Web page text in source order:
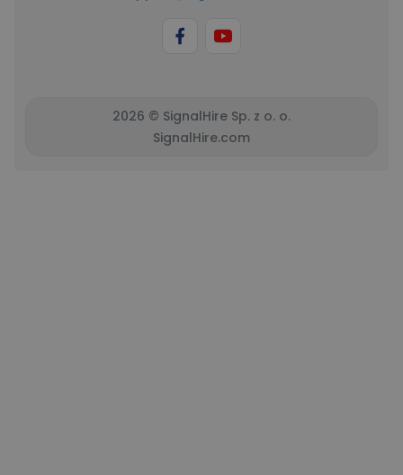
2026 © SignalHire Sp. z o. o.
SignalHire.com